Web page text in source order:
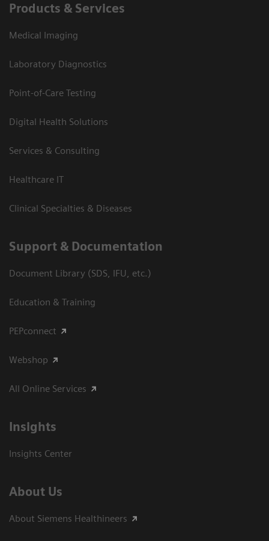
Products & Services
Medical Imaging
Laboratory Diagnostics
Point-of-Care Testing
Digital Health Solutions
Services & Consulting
Healthcare IT
Clinical Specialties & Diseases
Support & Documentation
Document Library (SDS, IFU, etc.)
Education & Training
PEPconnect
Webshop
All Online Services
Insights
Insights Center
About Us
About Siemens Healthineers